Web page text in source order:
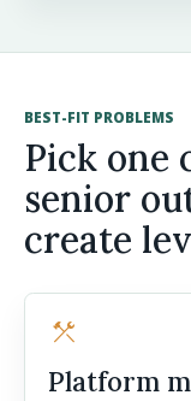
BEST-FIT PROBLEMS
Pick one
senior
create
construction
Platform